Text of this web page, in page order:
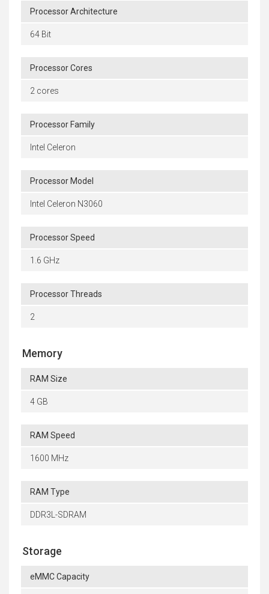
Processor Architecture
64 Bit
Processor Cores
2 cores
Processor Family
Intel Celeron
Processor Model
Intel Celeron N3060
Processor Speed
1.6 GHz
Processor Threads
2
Memory
RAM Size
4 GB
RAM Speed
1600 MHz
RAM Type
DDR3L-SDRAM
Storage
eMMC Capacity